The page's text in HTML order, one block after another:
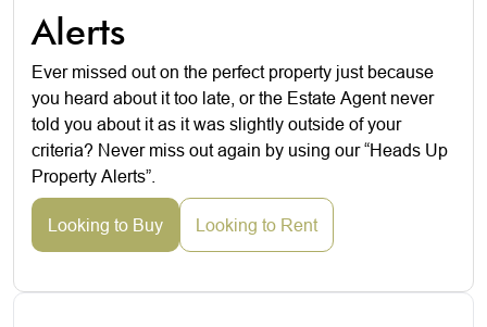
Alerts
Ever missed out on the perfect property just because
you heard about it too late, or the Estate Agent never
told you about it as it was slightly outside of your
criteria? Never miss out again by using our “Heads Up
Property Alerts”.
Looking to Buy Looking to Rent